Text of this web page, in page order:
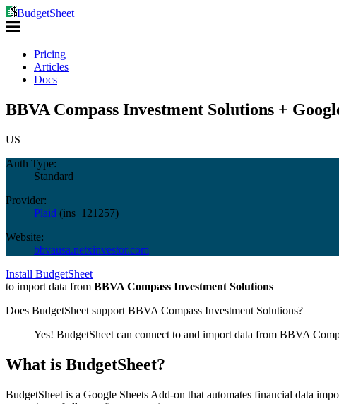
BudgetSheet
Pricing
Articles
Docs
BBVA Compass Investment Solutions +
US
Auth Type:
Standard
Provider:
Plaid (ins_121257)
Website:
bbvausa.netxinvestor.com
Install BudgetSheet
to import data from BBVA Compass Investment Solutions
Does BudgetSheet support BBVA Compass Investment Solutions?
Yes! BudgetSheet can connect to and import data from BBVA
What is BudgetSheet?
BudgetSheet is a Google Sheets Add-on that automates financial data